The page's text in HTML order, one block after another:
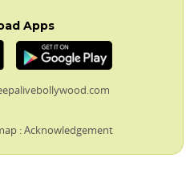
Apps
:Acknowledgement